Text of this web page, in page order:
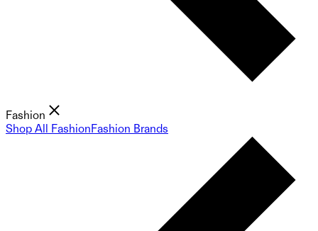
Fashion
Shop All FashionFashion Brands